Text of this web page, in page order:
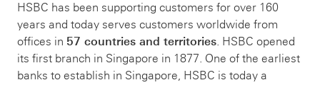
HSBC has been supporting customers for over 160
years and today serves customers worldwide from
offices in 57 countries and territories . HSBC opened
its first branch in Singapore in 1877. One of the earliest
banks to establish in Singapore, HSBC is today a